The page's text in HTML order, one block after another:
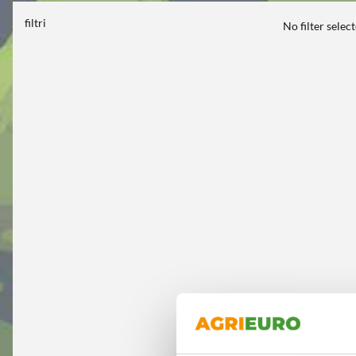
filtri No filter